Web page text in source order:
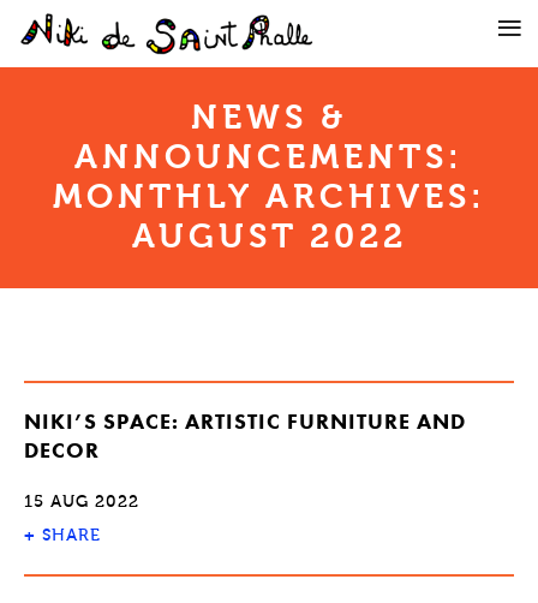
NEWS &
ANNOUNCEMENTS:
MONTHLY ARCHIVES:
AUGUST 2022
NIKI’S SPACE: ARTISTIC FURNITURE AND
DECOR
15 AUG 2022
+ SHARE